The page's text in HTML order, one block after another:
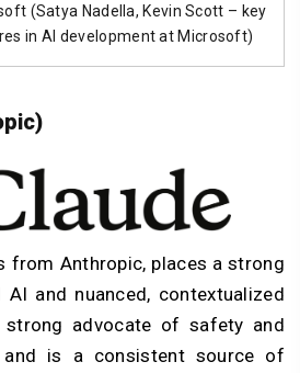
(Satya Nadella, Kevin Scott – key
in AI development at Microsoft)
from Anthropic, places a strong
and nuanced, contextualized
advocate of safety and
and is a consistent source of